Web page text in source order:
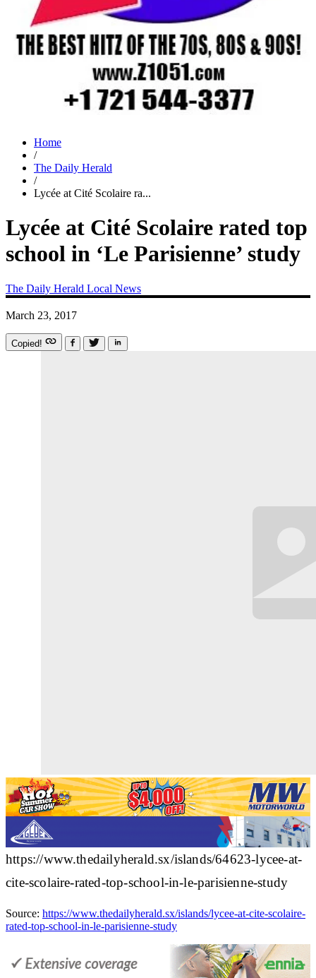
Home
/
The Daily Herald
/
Lycée at Cité Scolaire ra...
Lycée at Cité Scolaire rated top
school in ‘Le Parisienne’ study
The Daily Herald Local News
March 23, 2017
Copied!
https://www.thedailyherald.sx/islands/64623-lycee-at-
cite-scolaire-rated-top-school-in-le-parisienne-study
Source: https://www.thedailyherald.sx/islands/lycee-at-cite-scolaire-
rated-top-school-in-le-parisienne-study